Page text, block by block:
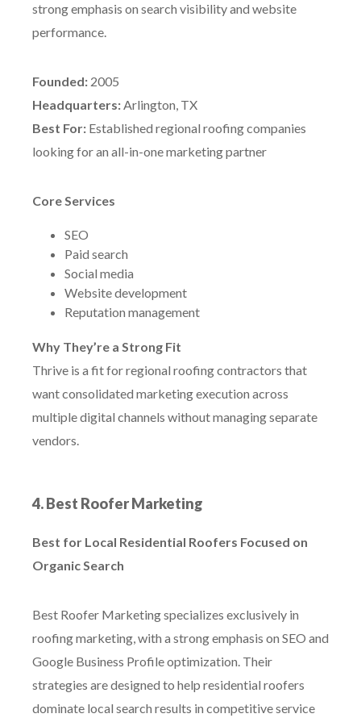
strong emphasis on search visibility and website
performance.
Founded: 2005
Headquarters:Arlington, TX
Best For: Established regional roofing companies
looking for an all-in-one marketing partner
Core Services
SEO
Paid search
Social media
Website development
Reputation management
Why They’re a Strong Fit
Thrive is a fit for regional roofing contractors that
want consolidated marketing execution across
multiple digital channels without managing separate
vendors.
4. Best Roofer Marketing
Best for Local Residential Roofers Focused on
Organic Search
Best Roofer Marketing specializes exclusively in
roofing marketing, with a strong emphasis on SEO and
Google Business Profile optimization. Their
strategies are designed to help residential roofers
dominate local search results in competitive service